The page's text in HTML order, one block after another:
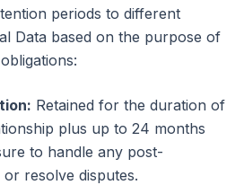
periods to different
Data based on the purpose of
Retained for the duration of
plus up to 24 months
to handle any post-
resolve disputes.